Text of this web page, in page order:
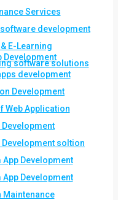
Services
development
E-Learning
software solutions
Development
development
Development
Web Application
Development
soltion
Development
Development
Maintenance